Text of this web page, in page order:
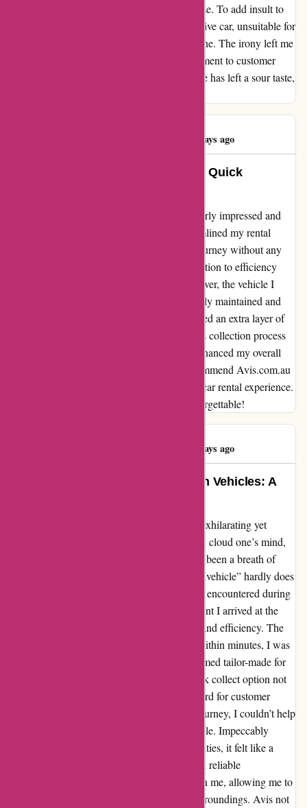
the gearstick base – a truly unpleasant surprise. To add insult to
injury, I was given a bulky Prado 4-wheel-drive car, unsuitable for
off-road adventures, despite not requesting one. The irony left me
questioning Avis's policies and their commitment to customer
satisfaction. As a loyal patron, this experience has left a sour taste,
460 days ago
Unforgettable Moments with Avis: Quick
My experience with Avis.com.au left me utterly impressed and
satisfied. The quick collection process streamlined my rental
experience, allowing me to embark on my journey without any
unnecessary delays. As a customer, this attention to efficiency
made me feel valued and appreciated. Moreover, the vehicle I
rented exceeded all expectations. Immaculately maintained and
equipped with top-of-the-line features, it added an extra layer of
comfort and style to my travels. The seamless collection process
and the superb quality of the vehicle truly enhanced my overall
experience with Avis. I wholeheartedly recommend Avis.com.au
to anyone seeking a seamless and enjoyable car rental experience.
Thank you for making my journey truly unforgettable!
460 days ago
Memorable Service and Top-Notch Vehicles: A
Venturing into the world of travel can be an exhilarating yet
daunting task. Doubts and uncertainties often cloud one’s mind,
but my recent experience with Avis has truly been a breath of
fresh air. The phrase “Quick collect and nice vehicle” hardly does
justice to the quality of service and vehicles I encountered during
my booking on avis.com.au. From the moment I arrived at the
pickup location, I was greeted with warmth and efficiency. The
seamless check-in process left me stunned; within minutes, I was
handed the keys to a pristine vehicle that seemed tailor-made for
my adventure. The convenience of their quick collect option not
only saved me time but also set a high standard for customer
service in my book. As I embarked on my journey, I couldn’t help
but marvel at the superior quality of the vehicle. Impeccably
maintained and equipped with modern amenities, it felt like a
home away from home. The smooth ride and reliable
performance instilled a sense of confidence in me, allowing me to
fully immerse myself in the beauty of my surroundings. Avis not